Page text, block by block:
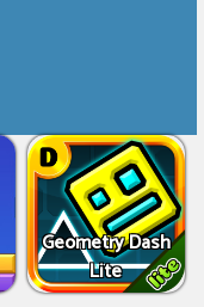
Geometry Dash
Lite